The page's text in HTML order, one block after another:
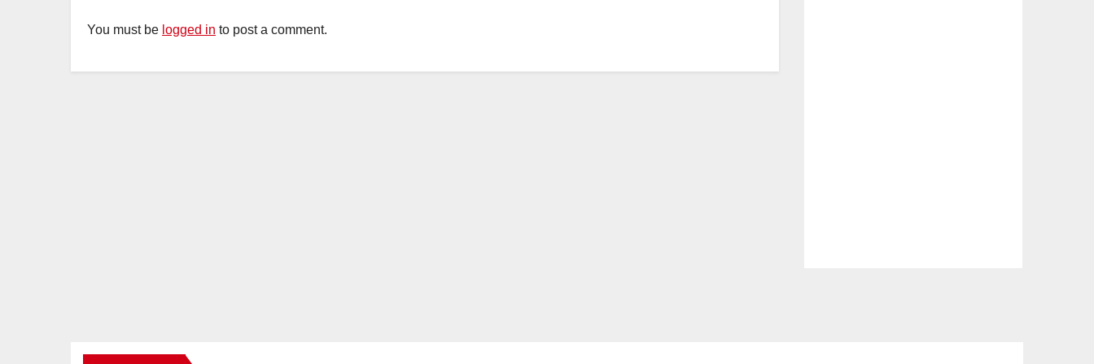
You must be logged in to post a comment.